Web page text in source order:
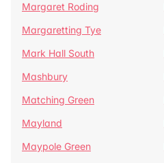
Margaret Roding
Margaretting Tye
Mark Hall South
Mashbury
Matching Green
Mayland
Maypole Green